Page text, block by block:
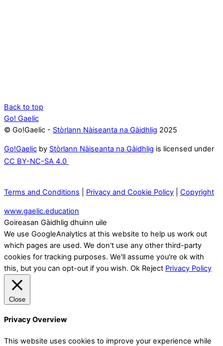
Back to top
Go! Gaelic
© Go!Gaelic - Stòrlann Nàiseanta na Gàidhlig 2025
Go!Gaelic by Stòrlann Nàiseanta na Gàidhlig is licensed under
CC BY-NC-SA 4.0
Terms and Conditions Privacy and Cookie Policy Copyright
www.gaelic.education
Goireasan Gàidhlig dhuinn uile
We use GoogleAnalytics at this website to help us work out
which pages are used. We don't use any other third-party
cookies for tracking purposes. We'll assume you're ok with
this, but you can opt-out if you wish. Ok Reject Privacy Policy
Close
Privacy Overview
This website uses cookies to improve your experience while